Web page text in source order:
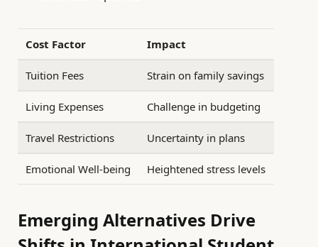
Cost Factor Impact
Tuition Fees Strain on family savings
Living Expenses Challenge in budgeting
Travel Restrictions Uncertainty in plans
Emotional Well-being Heightened stress levels
Emerging Alternatives Drive